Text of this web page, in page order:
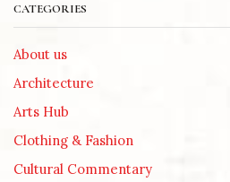
CATEGORIES
About us
Architecture
Arts Hub
Clothing & Fashion
Cultural Commentary